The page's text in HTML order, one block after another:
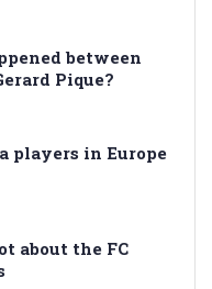
between
Pique?
players in Europe
about the FC